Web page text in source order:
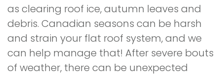
as clearing roof ice, autumn leaves and
debris. Canadian seasons can be harsh
and strain your flat roof system, and we
can help manage that! After severe bouts
of weather, there can be unexpected